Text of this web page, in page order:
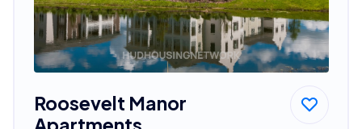
Roosevelt Manor
Apartments